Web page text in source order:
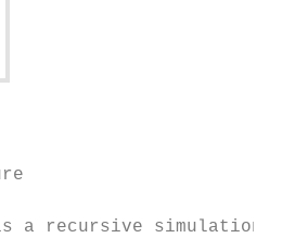
is a recursive simulation